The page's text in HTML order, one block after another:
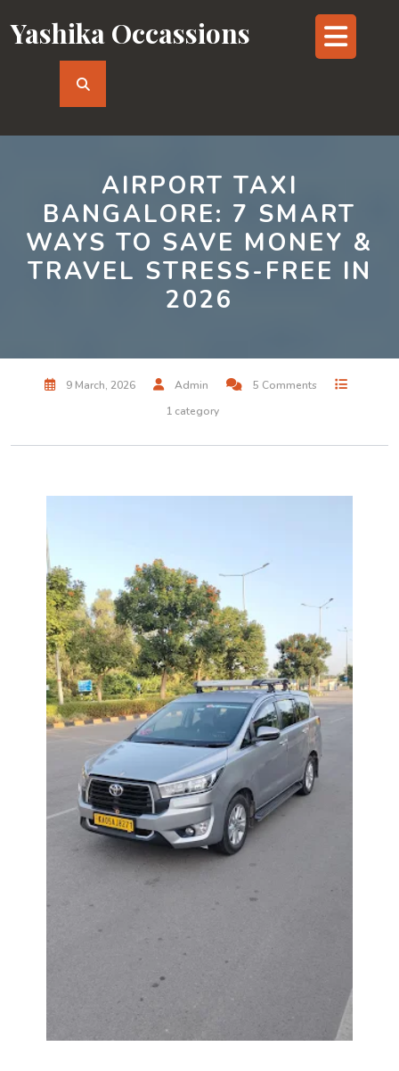
to
content
Yashika Occassions
AIRPORT TAXI
BANGALORE: 7 SMART
WAYS TO SAVE MONEY &
TRAVEL STRESS-FREE IN
2026
9 March, 2026 Admin
5 Comments
1 category